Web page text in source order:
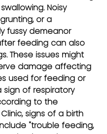
Noisy
or a
fussy demeanor
feeding can also
These issues might
damage affecting
used for feeding or
sign of respiratory
to the
signs of a birth
"trouble feeding,